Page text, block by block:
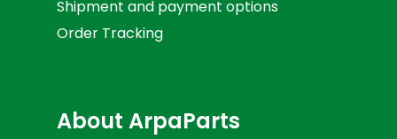
Shipment and payment options
Order Tracking
About ArpaParts